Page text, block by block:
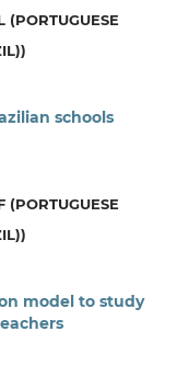
(PORTUGUESE
schools
(PORTUGUESE
model to study